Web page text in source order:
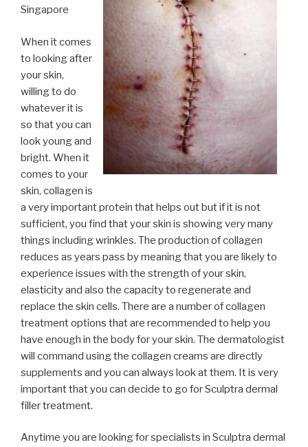
Singapore
When it comes
to looking after
your skin,
willing to do
whatever it is
so that you can
look young and
bright. When it
comes to your
skin, collagen is
a very important protein that helps out but if it is not
sufficient, you find that your skin is showing very many
things including wrinkles. The production of collagen
reduces as years pass by meaning that you are likely to
experience issues with the strength of your skin,
elasticity and also the capacity to regenerate and
replace the skin cells. There are a number of collagen
treatment options that are recommended to help you
have enough in the body for your skin. The dermatologist
will command using the collagen creams are directly
supplements and you can always look at them. It is very
important that you can decide to go for Sculptra dermal
filler treatment.
Anytime you are looking for specialists in Sculptra dermal